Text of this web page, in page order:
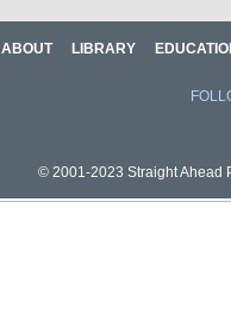
ABOUT LIBRARY
© 2001-2023 Straight Ahead